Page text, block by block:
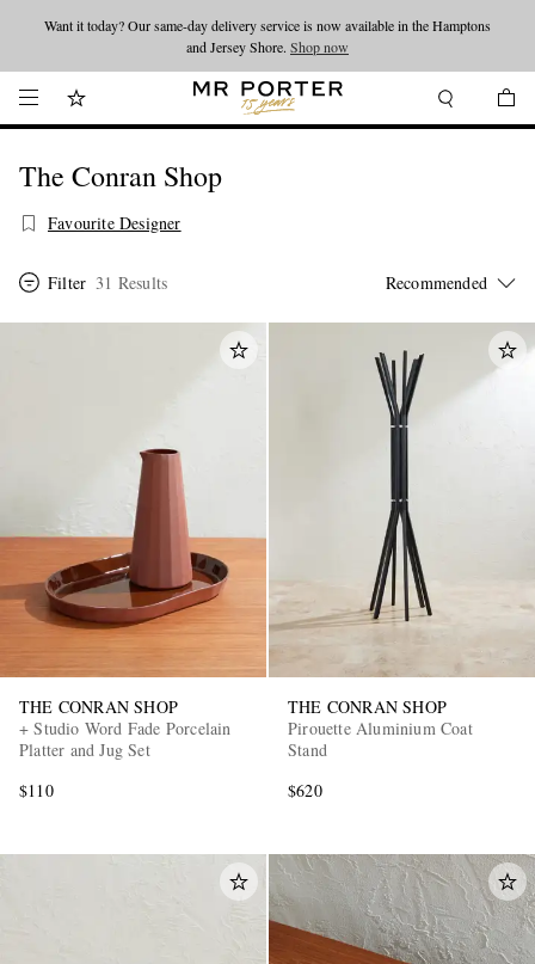
Looking ahead – style inspiration from the new collections.Shop now
Want it today? Our same-day delivery service is now available in the Hamptons
and Jersey Shore. Shop now
The Conran Shop
Favourite Designer
Filter 31 Results
THE CONRAN SHOP
+ Studio Word Fade Porcelain
Platter and Jug Set
$110
THE CONRAN SHOP
Pirouette Aluminium Coat
Stand
$620